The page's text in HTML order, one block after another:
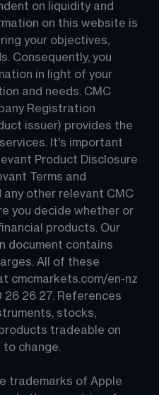
on liquidity and
on this website is
your objectives,
Consequently, you
in light of your
and needs. CMC
Registration
issuer) provides the
It's important
Product Disclosure
Terms and
other relevant CMC
you decide whether or
products. Our
document contains
All of these
cmcmarkets.com/en-nz
26 26 27. References
stocks,
tradeable on
change.
trademarks of Apple